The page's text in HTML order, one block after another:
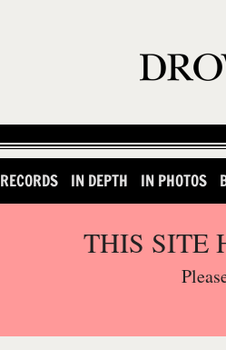
RECORDS IN DEPTH IN PHOTOS
THIS SITE